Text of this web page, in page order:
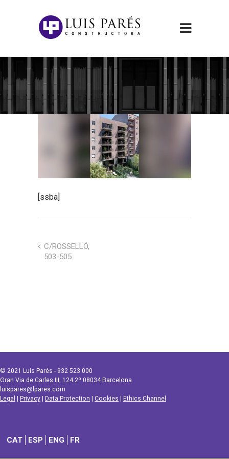
[ssba]
C/ROSSELLÓ,
503-505
© 2021 Luis Parés - 932 523 000
Gran Via de Carles III, 124 2º 08034 Barcelona
luispares@lpares.com
Legal
Privacy Data Protection Cookies Ethics Channel
CAT ESP ENG FR